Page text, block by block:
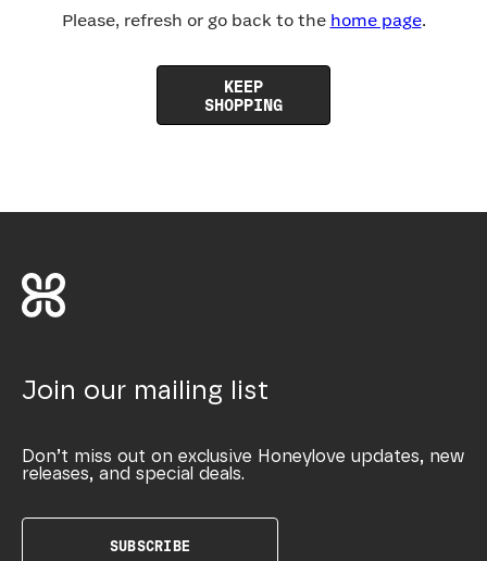
Please, refresh or go back to the home page.
KEEP
SHOPPING
Join our mailing list
Don’t miss out on exclusive Honeylove updates, new
releases, and special deals.
SUBSCRIBE